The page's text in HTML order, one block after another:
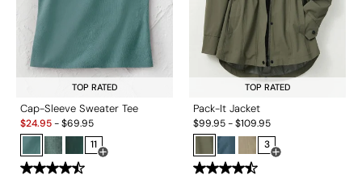
TOP RATED
Cap-Sleeve Sweater Tee
Sale:
$24.95-$69.95
11
Open Swatch Drawer for more colors
TOP RATED
Pack-It Jacket
$99.95-$109.95
3
Open Swatch